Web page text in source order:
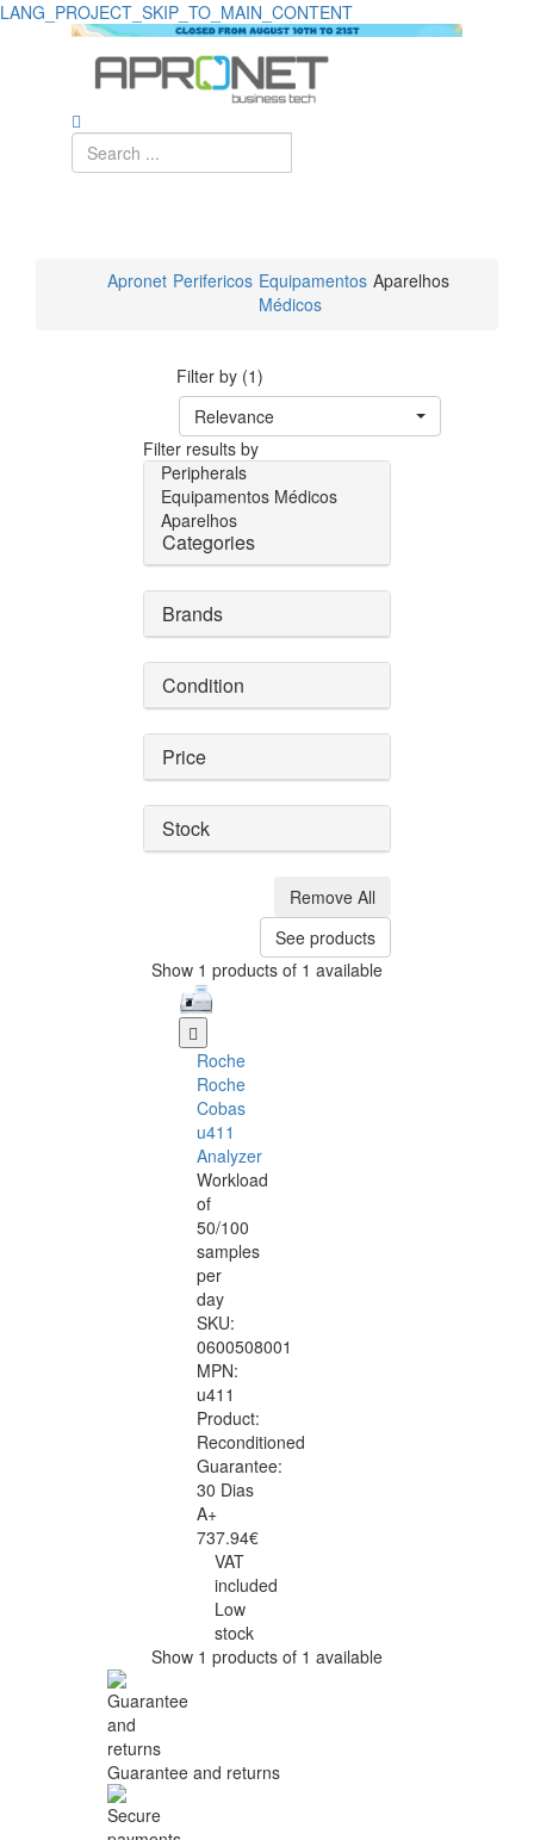
LANG_PROJECT_SKIP_TO_MAIN_CONTENT
Apronet Perifericos Equipamentos
Médicos
Aparelhos
Filter by (1)
Relevance
Filter results by
Peripherals
Equipamentos Médicos
Aparelhos
Categories
Brands
Condition
Price
Stock
Remove All
See products
Show 1 products of 1 available
Roche
Roche
Cobas
u411
Analyzer
Workload
of
50/100
samples
per
day
SKU:
0600508001
MPN:
u411
Product:
Reconditioned
Guarantee:
30 Dias
A+
737.94€
VAT
included
Low
stock
Show 1 products of 1 available
Guarantee and returns